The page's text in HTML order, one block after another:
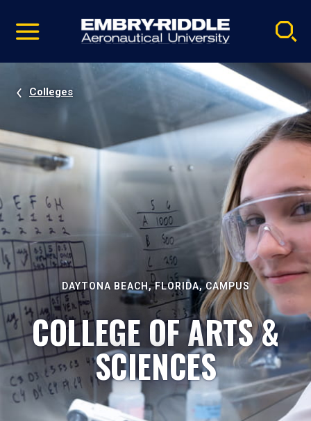
video
Navigation
Colleges
DAYTONA BEACH, FLORIDA, CAMPUS
COLLEGE OF ARTS &
SCIENCES